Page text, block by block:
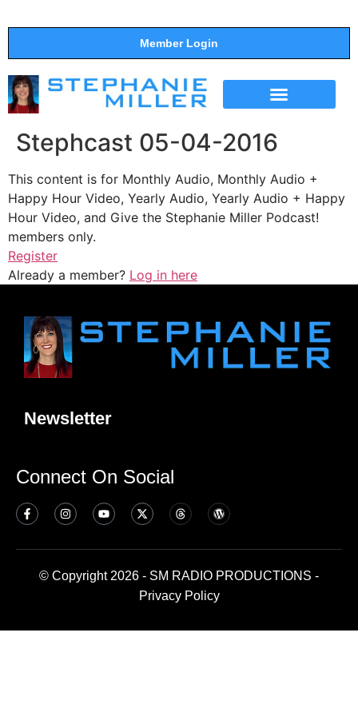
Member Login
Stephcast 05-04-2016
This content is for Monthly Audio, Monthly Audio +
Happy Hour Video, Yearly Audio, Yearly Audio + Happy
Hour Video, and Give the Stephanie Miller Podcast!
members only.
Register
Already a member? Log in here
Newsletter
Connect On Social
© Copyright 2026 - SM RADIO PRODUCTIONS -
Privacy Policy